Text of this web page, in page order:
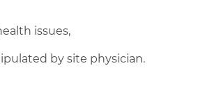
issues,
by site physician.